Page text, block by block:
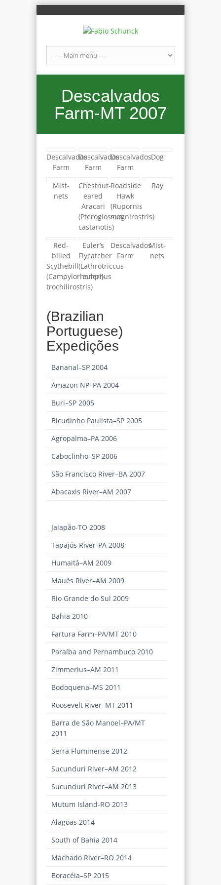
Descalvados
Farm-MT 2007
Descalvados
Farm
Descalvados
Farm
Descalvados
Farm
Dog
Mist-
nets
Chestnut-
eared
Aracari
(Pteroglossus
castanotis)
Roadside
Hawk
(Rupornis
magnirostris)
Ray
Red-
billed
Scythebill
(Campylorhamphus
trochilirostris)
Euler’s
Flycatcher
(Lathrotriccus
euleri)
Descalvados
Farm
Mist-
nets
(Brazilian
Portuguese)
Expedições
Bananal–SP 2004
Amazon NP–PA 2004
Buri–SP 2005
Bicudinho Paulista–SP 2005
Agropalma–PA 2006
Caboclinho–SP 2006
São Francisco River–BA 2007
Abacaxis River–AM 2007
Jalapão-TO 2008
Tapajós River-PA 2008
Humaitá–AM 2009
Maués River–AM 2009
Rio Grande do Sul 2009
Bahia 2010
Fartura Farm–PA/MT 2010
Paraíba and Pernambuco 2010
Zimmerius–AM 2011
Bodoquena–MS 2011
Roosevelt River–MT 2011
Barra de São Manoel–PA/MT
2011
Serra Fluminense 2012
Sucunduri River–AM 2012
Sucunduri River–AM 2013
Mutum Island-RO 2013
Alagoas 2014
South of Bahia 2014
Machado River–RO 2014
Boracéia–SP 2015